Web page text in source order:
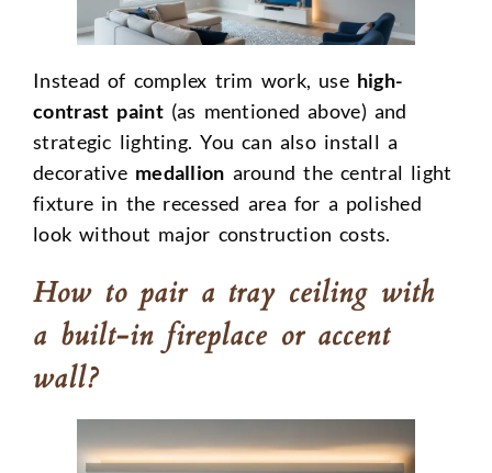
Instead of complex trim work, use high-
contrast paint(as mentioned above) and
strategic lighting. You can also install a
decorative medallion around the central light
fixture in the recessed area for a polished
look without major construction costs.
How to pair a tray ceiling with
a built-in fireplace or accent
wall?